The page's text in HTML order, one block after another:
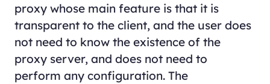
proxy whose main feature is that it is
transparent to the client, and the user does
not need to know the existence of the
proxy server, and does not need to
perform any configuration. The